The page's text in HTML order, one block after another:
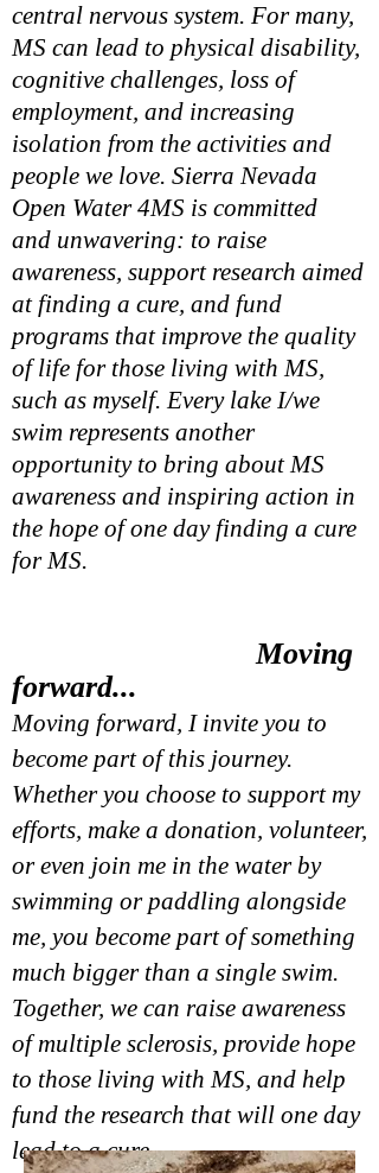
central nervous system. For many,
MS can lead to physical disability,
cognitive challenges, loss of
employment, and increasing
isolation from the activities and
people we love. Sierra Nevada
Open Water 4MS is committed
and unwavering: to raise
awareness, support research aimed
at finding a cure, and fund
programs that improve the quality
of life for those living with MS,
such as myself. Every lake I/we
swim represents another
opportunity to bring about MS
awareness and inspiring action in
the hope of one day finding a cure
for MS.
sclerosis, a chronic andMoving
forward...
Moving forward, I invite you to
become part of this journey.
Whether you choose to support my
efforts, make a donation, volunteer,
or even join me in the water by
swimming or paddling alongside
me, you become part of something
much bigger than a single swim.
Together, we can raise awareness
of multiple sclerosis, provide hope
to those living with MS, and help
fund the research that will one day
lead to a cure.